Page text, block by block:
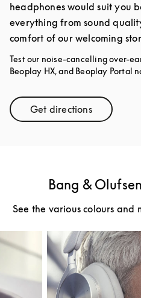
headphones would suit you
everything from sound
comfort of our welcoming
Test our noise-cancelling over-
Beoplay HX, and Beoplay Portal
Get directionsLink Opens in New
Bang &
See the various colours and